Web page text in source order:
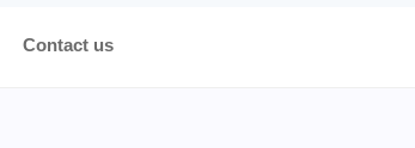
Contact us